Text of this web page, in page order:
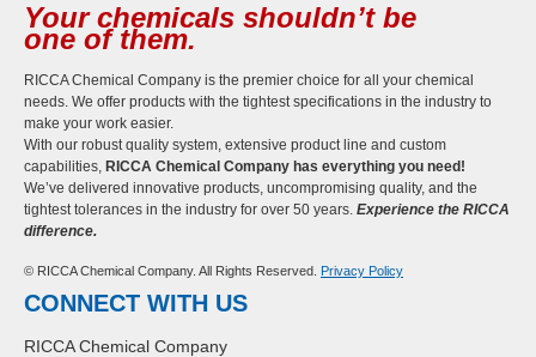
Your chemicals shouldn’t be
one of them.
RICCA Chemical Company is the premier choice for all your chemical
needs. We offer products with the tightest specifications in the industry to
make your work easier.
With our robust quality system, extensive product line and custom
capabilities, RICCA Chemical Company has everything you need!
We’ve delivered innovative products, uncompromising quality, and the
tightest tolerances in the industry for over 50 years. Experience the RICCA
difference.
© RICCA Chemical Company. All Rights Reserved. Privacy Policy
CONNECT WITH US
RICCA Chemical Company